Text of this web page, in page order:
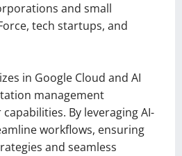
and small
tech startups, and
in Google Cloud and AI
management
By leveraging AI-
workflows, ensuring
and seamless